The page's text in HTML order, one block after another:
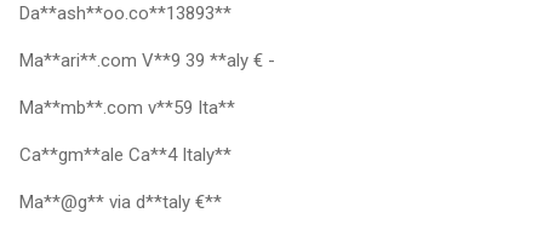
Da**ash**oo.co**13893**
Ma**ari**.com V**9 39 **aly € -
Ma**mb**.com v**59 Ita**
Ca**gm**ale Ca**4 Italy**
Ma**@g** via d**taly €**